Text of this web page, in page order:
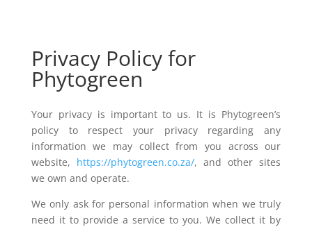
Privacy Policy for
Phytogreen
Your privacy is important to us. It is Phytogreen’s
policy to respect your privacy regarding any
information we may collect from you across our
website, https://phytogreen.co.za/, and other sites
we own and operate.
We only ask for personal information when we truly
need it to provide a service to you. We collect it by